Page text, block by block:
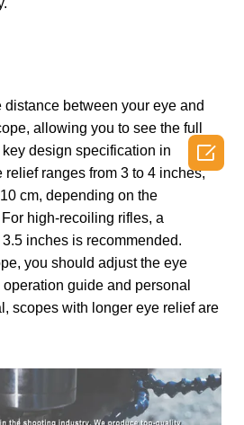
distance between your eye and
allowing you to see the full
design specification in
relief ranges from 3 to 4 inches,
cm, depending on the
high-recoiling rifles, a
inches is recommended.
you should adjust the eye
guide and personal
scopes with longer eye relief are
